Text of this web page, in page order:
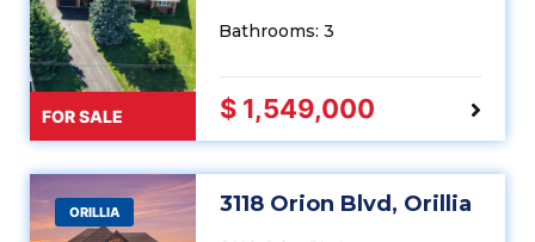
FOR SALE
Bathrooms: 3
$ 1,549,000
ORILLIA 3118 Orion Blvd, Orillia